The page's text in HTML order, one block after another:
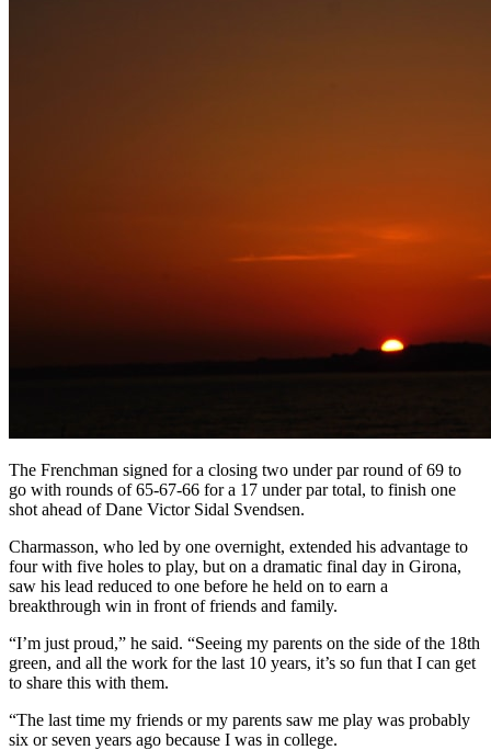
The Frenchman signed for a closing two under par round of 69 to
go with rounds of 65-67-66 for a 17 under par total, to finish one
shot ahead of Dane Victor Sidal Svendsen.
Charmasson, who led by one overnight, extended his advantage to
four with five holes to play, but on a dramatic final day in Girona,
saw his lead reduced to one before he held on to earn a
breakthrough win in front of friends and family.
“I’m just proud,” he said. “Seeing my parents on the side of the 18th
green, and all the work for the last 10 years, it’s so fun that I can get
to share this with them.
“The last time my friends or my parents saw me play was probably
six or seven years ago because I was in college.